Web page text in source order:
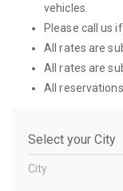
vehicles.
Please call us
All rates are
All rates are
All
City
City